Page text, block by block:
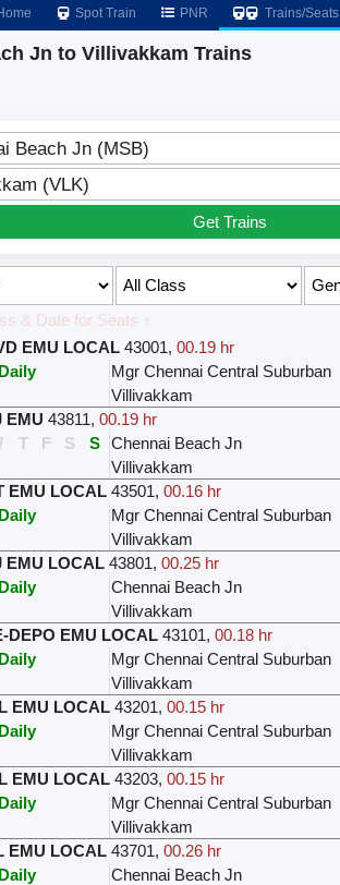
Spot Train PNR Trains/Seats
Jn to Villivakkam Trains
Beach Jn (MSB)
(VLK)
Get Trains
& Date for Seats ↑
EMU LOCAL 43001, 00.19 hr
Daily
Mgr Chennai Central Suburban
Villivakkam
EMU 43811, 00.19 hr
T F S S Chennai Beach Jn
Villivakkam
EMU LOCAL 43501, 00.16 hr
Daily
Mgr Chennai Central Suburban
Villivakkam
EMU LOCAL 43801, 00.25 hr
Daily
Chennai Beach Jn
Villivakkam
DEPO EMU LOCAL 43101, 00.18 hr
Daily
Mgr Chennai Central Suburban
Villivakkam
EMU LOCAL 43201, 00.15 hr
Daily
Mgr Chennai Central Suburban
Villivakkam
EMU LOCAL 43203, 00.15 hr
Daily
Mgr Chennai Central Suburban
Villivakkam
EMU LOCAL 43701, 00.26 hr
Daily
Chennai Beach Jn